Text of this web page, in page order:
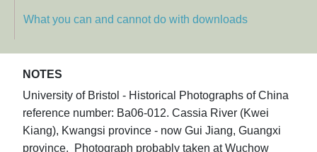
What you can and cannot do with downloads
NOTES
University of Bristol - Historical Photographs of China
reference number: Ba06-012. Cassia River (Kwei
Kiang), Kwangsi province - now Gui Jiang, Guangxi
province. Photograph probably taken at Wuchow